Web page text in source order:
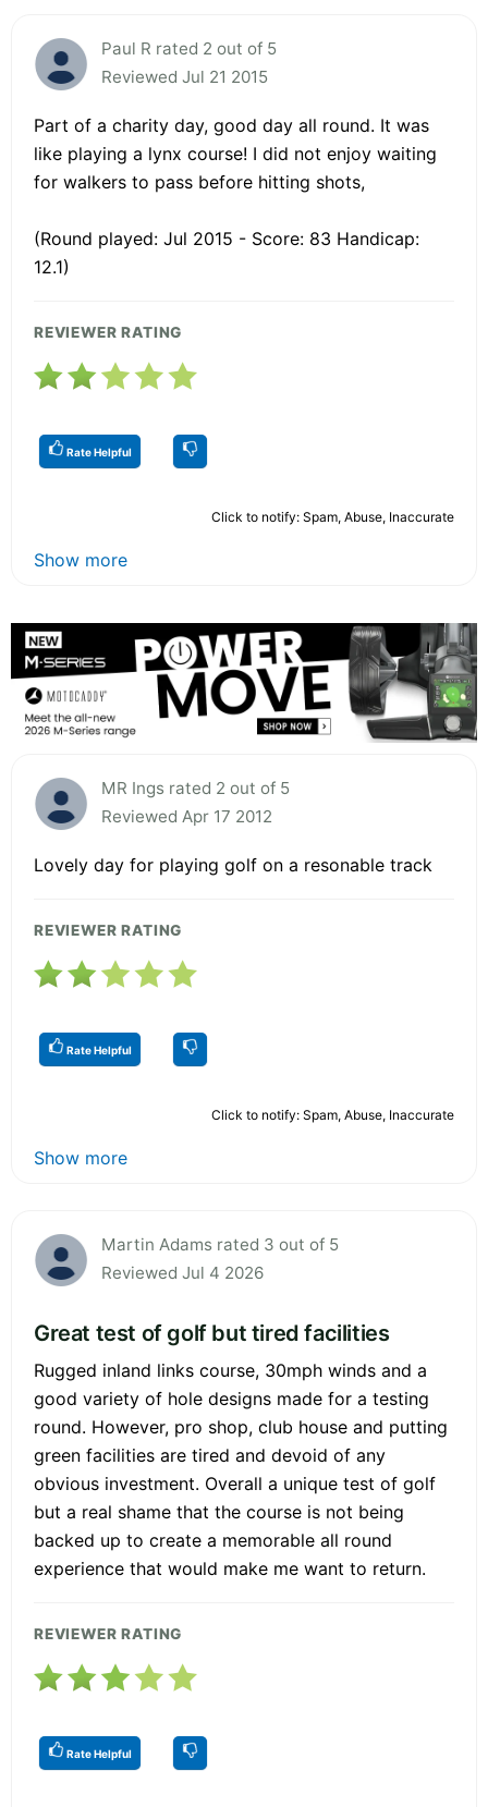
Paul R rated 2 out of 5
Reviewed Jul 21 2015
Part of a charity day, good day all round. It was
like playing a lynx course! I did not enjoy waiting
for walkers to pass before hitting shots,
(Round played: Jul 2015 - Score: 83 Handicap:
12.1)
REVIEWER RATING
Rate Helpful
Click to notify: Spam, Abuse, Inaccurate
Show more
MR Ings rated 2 out of 5
Reviewed Apr 17 2012
Lovely day for playing golf on a resonable track
REVIEWER RATING
Rate Helpful
Click to notify: Spam, Abuse, Inaccurate
Show more
Martin Adams rated 3 out of 5
Reviewed Jul 4 2026
Great test of golf but tired facilities
Rugged inland links course, 30mph winds and a
good variety of hole designs made for a testing
round. However, pro shop, club house and putting
green facilities are tired and devoid of any
obvious investment. Overall a unique test of golf
but a real shame that the course is not being
backed up to create a memorable all round
experience that would make me want to return.
REVIEWER RATING
Rate Helpful